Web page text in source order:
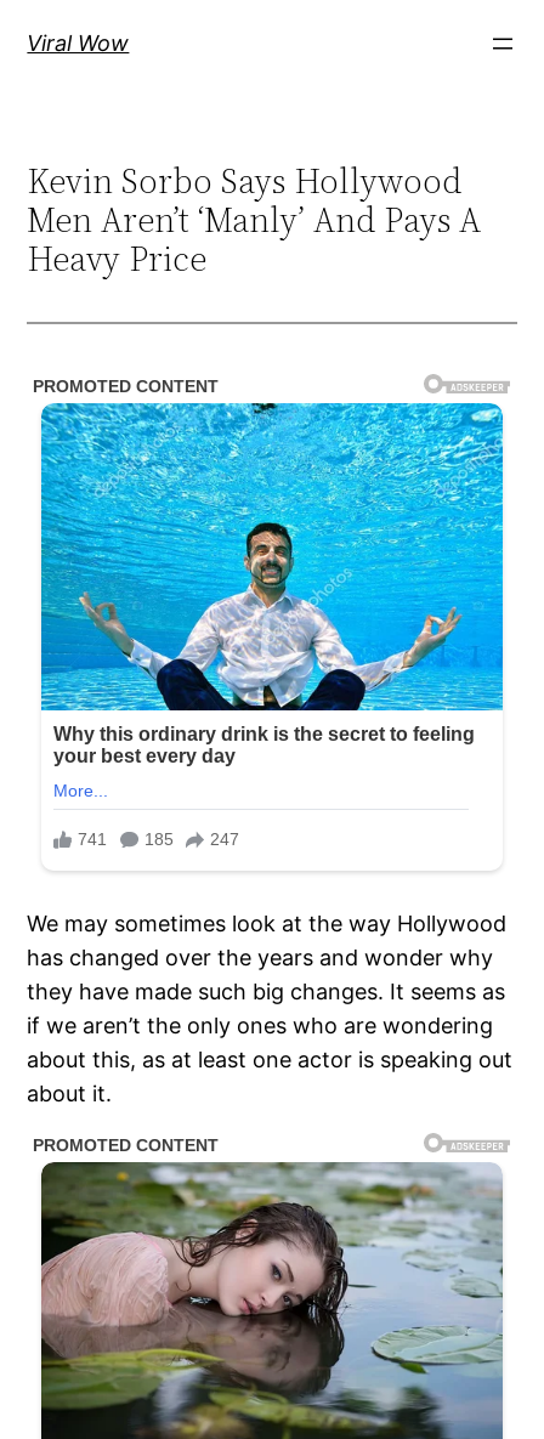
Viral Wow
Kevin Sorbo Says Hollywood
Men Aren’t ‘Manly’ And Pays A
Heavy Price
We may sometimes look at the way Hollywood
has changed over the years and wonder why
they have made such big changes. It seems as
if we aren’t the only ones who are wondering
about this, as at least one actor is speaking out
about it.